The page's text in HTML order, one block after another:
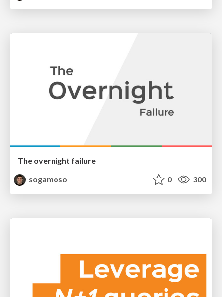
The overnight failure
sogamoso
0 300